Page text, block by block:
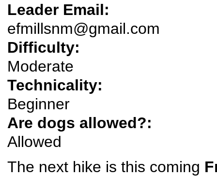
Leader Email:
efmillsnm@gmail.com
Difficulty:
Moderate
Technicality:
Beginner
Are dogs allowed?:
Allowed
The next hike is this coming